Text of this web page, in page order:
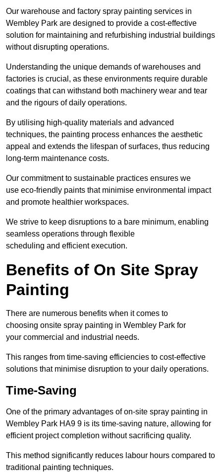
Our warehouse and factory spray painting services in
Wembley Park are designed to provide a cost-effective
solution for maintaining and refurbishing industrial buildings
without disrupting operations.
Understanding the unique demands of warehouses and
factories is crucial, as these environments require durable
coatings that can withstand both machinery wear and tear
and the rigours of daily operations.
By utilising high-quality materials and advanced
techniques, the painting process enhances the aesthetic
appeal and extends the lifespan of surfaces, thus reducing
long-term maintenance costs.
Our commitment to sustainable practices ensures we
use eco-friendly paints that minimise environmental impact
and promote healthier workspaces.
We strive to keep disruptions to a bare minimum, enabling
seamless operations through flexible
scheduling and efficient execution.
Benefits of On Site Spray
Painting
There are numerous benefits when it comes to
choosing onsite spray painting in Wembley Park for
your commercial and industrial needs.
This ranges from time-saving efficiencies to cost-effective
solutions that minimise disruption to your daily operations.
Time-Saving
One of the primary advantages of on-site spray painting in
Wembley Park HA9 9 is its time-saving nature, allowing for
efficient project completion without sacrificing quality.
This method significantly reduces labour hours compared to
traditional painting techniques.